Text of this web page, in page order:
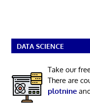
DATA SCIENCE
Take our
There are
plotnine